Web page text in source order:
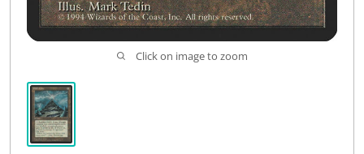
Click on image to zoom